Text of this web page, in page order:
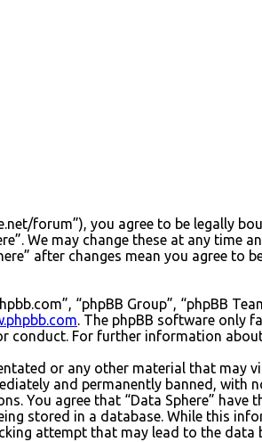
forum”), you agree to be legally
We may change these at any time
after changes mean you agree to
“phpBB Group”, “phpBB
. The phpBB software only
For further information about
or any other material that may
and permanently banned,
You agree that “Data Sphere” have
stored in a database. While this
attempt that may lead to the data